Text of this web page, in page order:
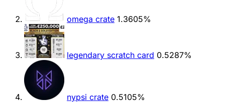
omega crate 1.3605%
legendary scratch card 0.5287%
nypsi crate 0.5105%